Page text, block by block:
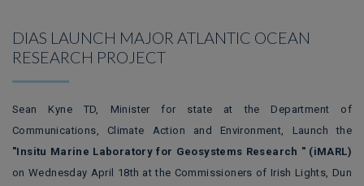
DIAS LAUNCH MAJOR ATLANTIC OCEAN
RESEARCH PROJECT
Sean Kyne TD, Minister for state at the Department of
Communications, Climate Action and Environment, Launch the
"Insitu Marine Laboratory for Geosystems Research " (iMARL)
on Wednesday April 18th at the Commissioners of Irish Lights, Dun